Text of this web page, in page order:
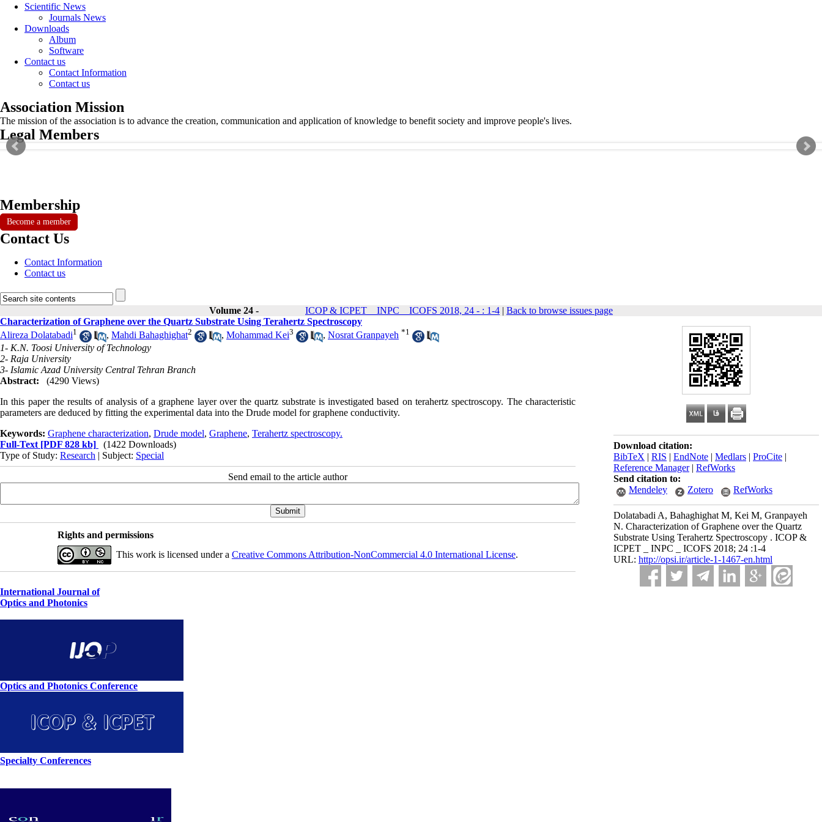
Scientific News
Journals News
Downloads
Album
Software
Contact us
Contact Information
Contact us
Association Mission
The mission of the association is to advance the creation, communication and application of knowledge to benefit society and improve people's lives.
Legal Members
Membership
Become a member
Contact Us
Contact Information
Contact us
Volume 24 - ICOP & ICPET _ INPC _ ICOFS 2018, 24 - : 1-4 | Back to browse issues page
Download citation:
BibTeX | RIS | EndNote | Medlars | ProCite |
Reference Manager| RefWorks
Send citation to:
Mendeley
Zotero RefWorks
Dolatabadi A, Bahaghighat M, Kei M, Granpayeh
N. Characterization of Graphene over the Quartz
Substrate Using Terahertz Spectroscopy . ICOP &
ICPET _ INPC _ ICOFS 2018; 24 :1-4
URL: http://opsi.ir/article-1-1467-en.html
Characterization of Graphene over the Quartz Substrate Using Terahertz Spectroscopy
Alireza Dolatabadi1 , Mahdi Bahaghighat2 , Mohammad Kei3 , Nosrat Granpayeh *1
1- K.N. Toosi University of Technology
2- Raja University
3- Islamic Azad University Central Tehran Branch
Abstract:
(4290 Views)
In this paper the results of analysis of a graphene layer over the quartz substrate is investigated based on terahertz spectroscopy. The characteristic
parameters are deduced by fitting the experimental data into the Drude model for graphene conductivity.
Keywords: Graphene characterization, Drude model, Graphene, Terahertz spectroscopy.
Full-Text [PDF 828 kb]
(1422 Downloads)
Type of Study: Research | Subject: Special
Send email to the article author
Rights and permissions
This work is licensed under a Creative Commons Attribution-NonCommercial 4.0 International License.
International Journal of
Optics and Photonics
Optics and Photonics Conference
Specialty Conferences